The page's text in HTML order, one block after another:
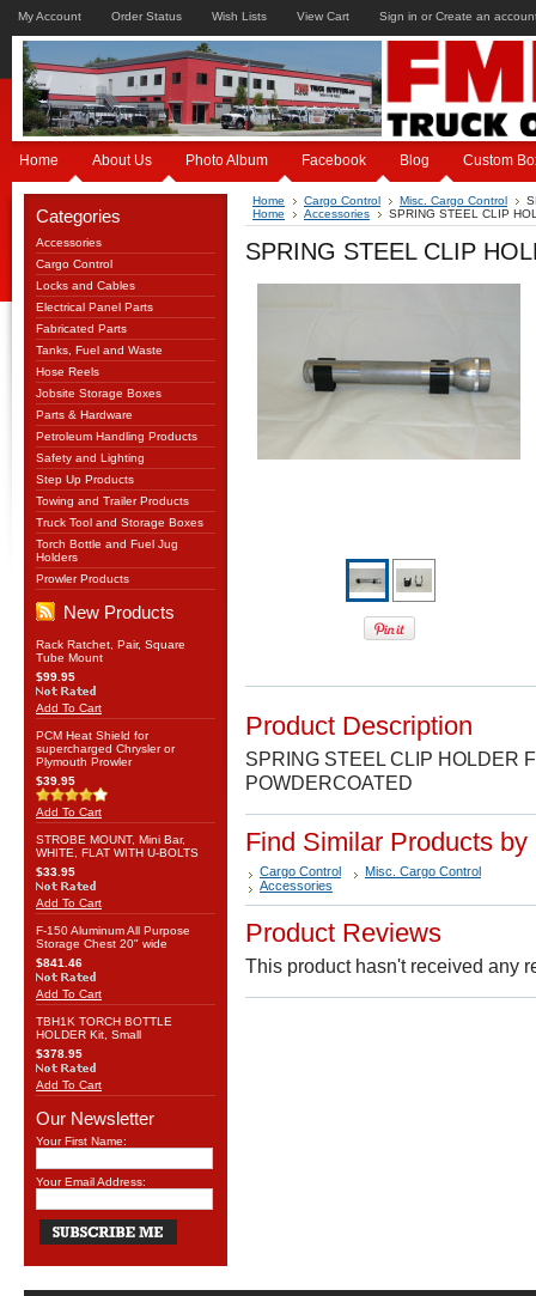
My Account Order Status Wish Lists View Cart Sign in or Create an
Home About Us Photo Album Facebook Blog Custom
Categories
Accessories
Cargo Control
Locks and Cables
Electrical Panel Parts
Fabricated Parts
Tanks, Fuel and Waste
Hose Reels
Jobsite Storage Boxes
Parts & Hardware
Petroleum Handling Products
Safety and Lighting
Step Up Products
Towing and Trailer Products
Truck Tool and Storage Boxes
Torch Bottle and Fuel Jug
Holders
Prowler Products
New Products
Rack Ratchet, Pair, Square
Tube Mount
$99.95
Add To Cart
PCM Heat Shield for
supercharged Chrysler or
Plymouth Prowler
$39.95
Add To Cart
STROBE MOUNT, Mini Bar,
WHITE, FLAT WITH U-BOLTS
$33.95
Add To Cart
F-150 Aluminum All Purpose
Storage Chest 20" wide
$841.46
Add To Cart
TBH1K TORCH BOTTLE
HOLDER Kit, Small
$378.95
Add To Cart
Our Newsletter
Your First Name:
Your Email Address:
Home Cargo Control Misc. Cargo Control
Home
Accessories SPRING STEEL CLIP
SPRING STEEL CLIP
Product Description
SPRING STEEL CLIP HOLDER
POWDERCOATED
Find Similar Products by
Cargo Control
Misc. Cargo Control
Accessories
Product Reviews
This product hasn't received any